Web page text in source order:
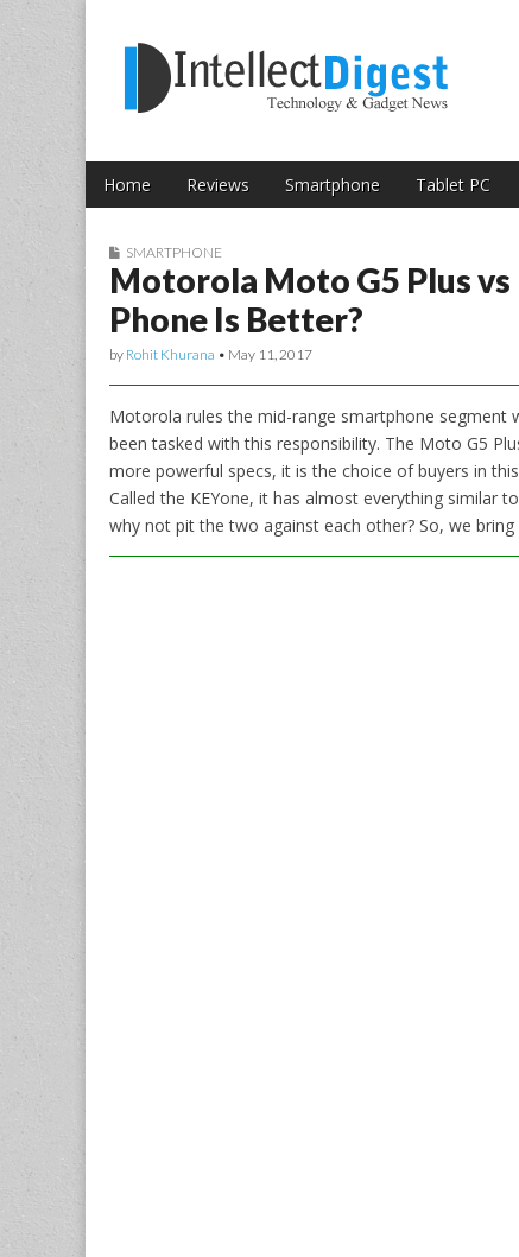
Intellect Digest
Main menu
Skip to content
Home Reviews Smartphone Tablet PC
Sub menu
SMARTPHONE
Motorola Moto G5 Plus
Phone Is Better?
by Rohit Khurana • May 11, 2017
Motorola rules the mid-range smartphone segment
been tasked with this responsibility. The Moto G5
more powerful specs, it is the choice of buyers in
Called the KEYone, it has almost everything similar
why not pit the two against each other? So, we